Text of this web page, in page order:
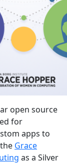
open source
for
apps to
Grace
as a Silver